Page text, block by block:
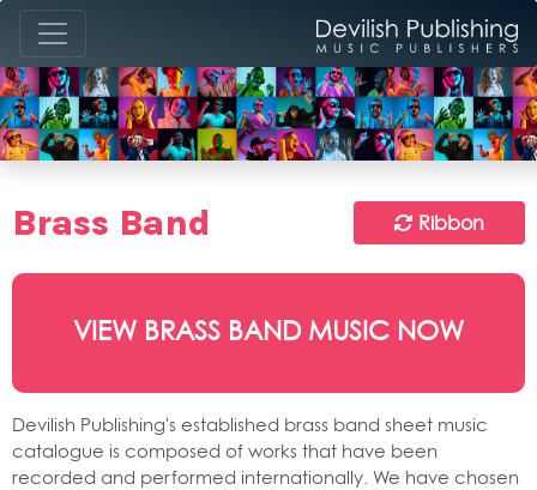
Brass Band Ribbon
VIEW BRASS BAND MUSIC NOW
Devilish Publishing's established brass band sheet music
catalogue is composed of works that have been
recorded and performed internationally. We have chosen